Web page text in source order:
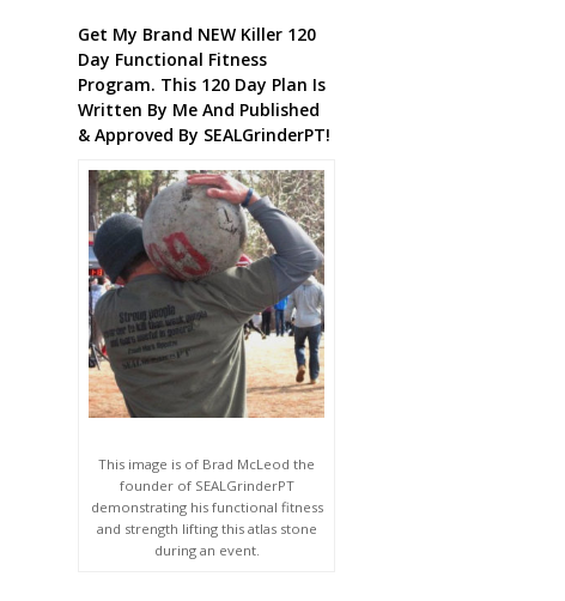
Get My Brand NEW Killer 120
Day Functional Fitness
Program. This 120 Day Plan Is
Written By Me And Published
& Approved By SEALGrinderPT!
This image is of Brad McLeod the
founder of SEALGrinderPT
demonstrating his functional fitness
and strength lifting this atlas stone
during an event.